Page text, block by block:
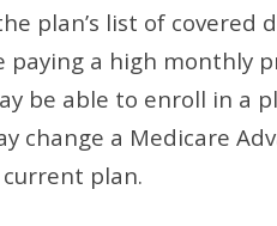
plan’s list of covered
paying a high monthly
be able to enroll in a
change a Medicare
plan.